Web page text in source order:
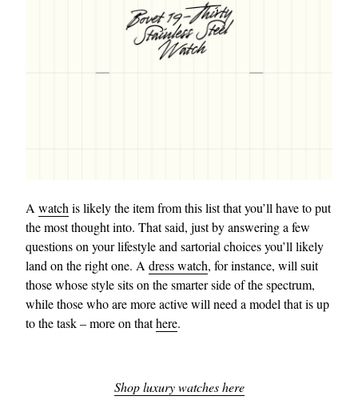
Awatchis likely the item from this list that you’ll have to put
the most thought into. That said, just by answering a few
questions on your lifestyle and sartorial choices you’ll likely
land on the right one. Adress watch, for instance, will suit
those whose style sits on the smarter side of the spectrum,
while those who are more active will need a model that is up
to the task – more on thathere.
Shop luxury watches here